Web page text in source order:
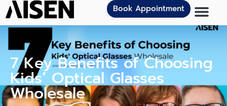
Book Appointment
7 Key Benefits of Choosing
Kids’ Optical Glasses
Wholesale